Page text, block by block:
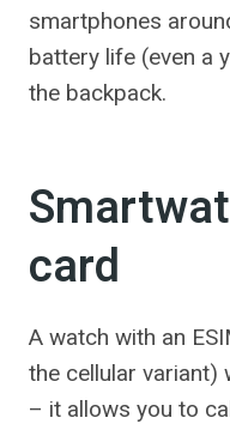
smartphones
battery life (even a
the backpack.
card
A watch with an
the cellular variant)
– it allows you to